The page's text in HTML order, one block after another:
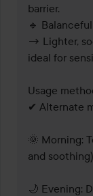
barrier.
🔹
→ Lighter,
ideal for
Usage
✔ Alternate
🌞 Morning:
and
🌙 Evening: